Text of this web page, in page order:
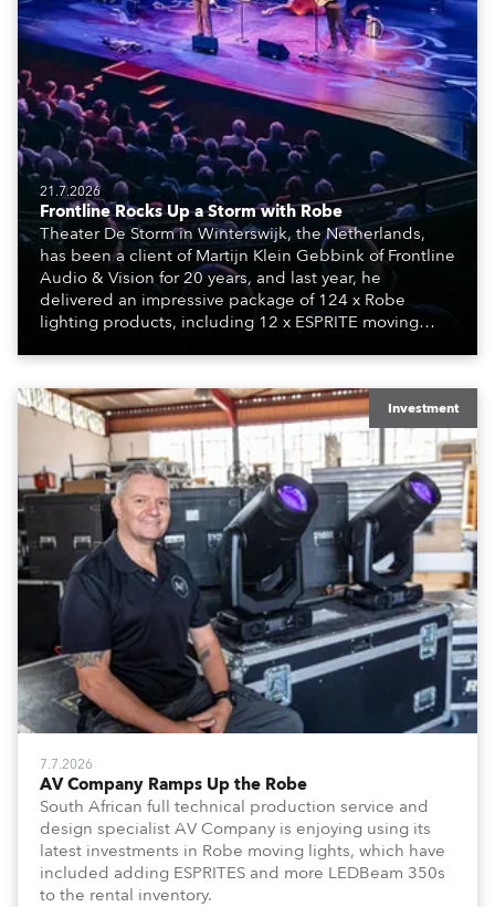
21.7.2026
Frontline Rocks Up a Storm with Robe
Theater De Storm in Winterswijk, the Netherlands,
has been a client of Martijn Klein Gebbink of Frontline
Audio & Vision for 20 years, and last year, he
delivered an impressive package of 124 x Robe
lighting products, including 12 x ESPRITE moving
engine, 80 x T11 Profiles, 12 x TX1 PosiProfiles and 20
x T15 Fresnels.
Investment
7.7.2026
AV Company Ramps Up the Robe
South African full technical production service and
design specialist AV Company is enjoying using its
latest investments in Robe moving lights, which have
included adding ESPRITES and more LEDBeam 350s
to the rental inventory.